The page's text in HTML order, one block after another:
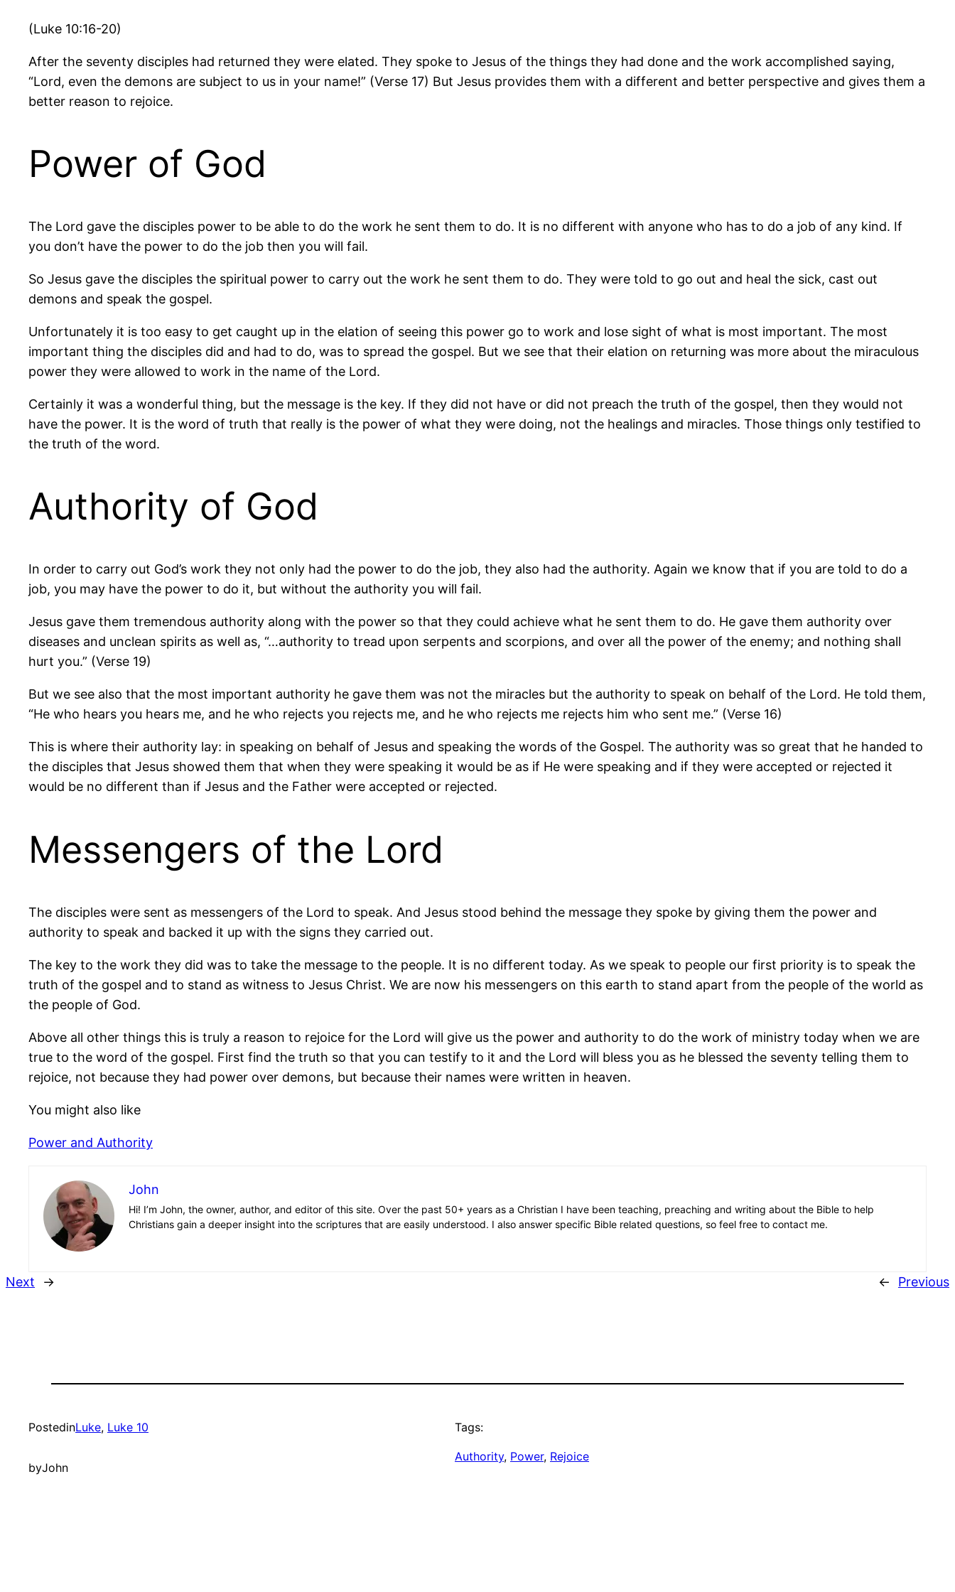
(Luke 10:16-20)
After the seventy disciples had returned they were elated. They spoke to Jesus of the things they had done and the work accomplished saying,
“Lord, even the demons are subject to us in your name!” (Verse 17) But Jesus provides them with a different and better perspective and gives them a
better reason to rejoice.
Power of God
The Lord gave the disciples power to be able to do the work he sent them to do. It is no different with anyone who has to do a job of any kind. If
you don’t have the power to do the job then you will fail.
So Jesus gave the disciples the spiritual power to carry out the work he sent them to do. They were told to go out and heal the sick, cast out
demons and speak the gospel.
Unfortunately it is too easy to get caught up in the elation of seeing this power go to work and lose sight of what is most important. The most
important thing the disciples did and had to do, was to spread the gospel. But we see that their elation on returning was more about the miraculous
power they were allowed to work in the name of the Lord.
Certainly it was a wonderful thing, but the message is the key. If they did not have or did not preach the truth of the gospel, then they would not
have the power. It is the word of truth that really is the power of what they were doing, not the healings and miracles. Those things only testified to
the truth of the word.
Authority of God
In order to carry out God’s work they not only had the power to do the job, they also had the authority. Again we know that if you are told to do a
job, you may have the power to do it, but without the authority you will fail.
Jesus gave them tremendous authority along with the power so that they could achieve what he sent them to do. He gave them authority over
diseases and unclean spirits as well as, “…authority to tread upon serpents and scorpions, and over all the power of the enemy; and nothing shall
hurt you.” (Verse 19)
But we see also that the most important authority he gave them was not the miracles but the authority to speak on behalf of the Lord. He told them,
“He who hears you hears me, and he who rejects you rejects me, and he who rejects me rejects him who sent me.” (Verse 16)
This is where their authority lay: in speaking on behalf of Jesus and speaking the words of the Gospel. The authority was so great that he handed to
the disciples that Jesus showed them that when they were speaking it would be as if He were speaking and if they were accepted or rejected it
would be no different than if Jesus and the Father were accepted or rejected.
Messengers of the Lord
The disciples were sent as messengers of the Lord to speak. And Jesus stood behind the message they spoke by giving them the power and
authority to speak and backed it up with the signs they carried out.
The key to the work they did was to take the message to the people. It is no different today. As we speak to people our first priority is to speak the
truth of the gospel and to stand as witness to Jesus Christ. We are now his messengers on this earth to stand apart from the people of the world as
the people of God.
Above all other things this is truly a reason to rejoice for the Lord will give us the power and authority to do the work of ministry today when we are
true to the word of the gospel. First find the truth so that you can testify to it and the Lord will bless you as he blessed the seventy telling them to
rejoice, not because they had power over demons, but because their names were written in heaven.
You might also like
Power and Authority
John
Hi! I’m John, the owner, author, and editor of this site. Over the past 50+ years as a Christian I have been teaching, preaching and writing about the Bible to help
Christians gain a deeper insight into the scriptures that are easily understood. I also answer specific Bible related questions, so feel free to contact me.
Next → ← Previous
PostedinLuke, Luke 10
byJohn
Tags:
Authority, Power, Rejoice